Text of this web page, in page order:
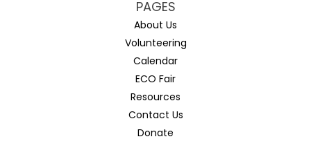
PAGES
About Us
Volunteering
Calendar
ECO Fair
Resources
Contact Us
Donate